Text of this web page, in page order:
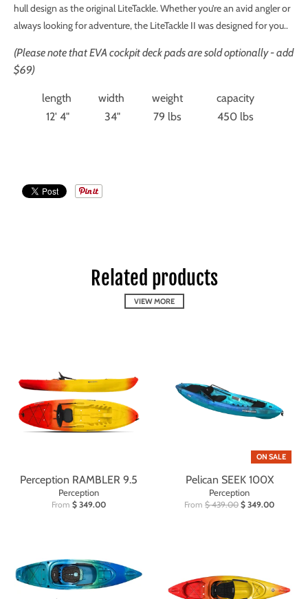
hull design as the original LiteTackle. Whether you’re an avid angler or
always looking for adventure, the LiteTackle II was designed for you..
(Please note that EVA cockpit deck pads are sold optionally - add
$69)
length width weight
capacity
12' 4"
34" 79 lbs 450 lbs
Related products
VIEW MORE
Perception RAMBLER 9.5
Perception
From $ 349.00
ON SALE
Pelican SEEK 100X
Perception
From $ 439.00 $ 349.00